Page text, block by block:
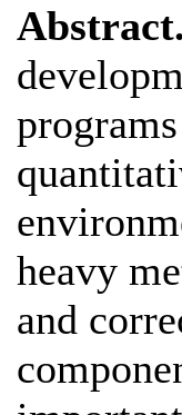
Abstract.
heavy
and